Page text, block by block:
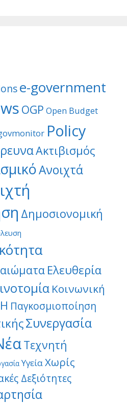
e-government
OGP Open Budget
Policy
Ακτιβισμός
Ανοιχτά
Δημοσιονομική
Ελευθερία
Κοινωνική
Παγκοσμιοποίηση
Συνεργασία
Τεχνητή
ΥγείαΧωρίς
Δεξιότητες